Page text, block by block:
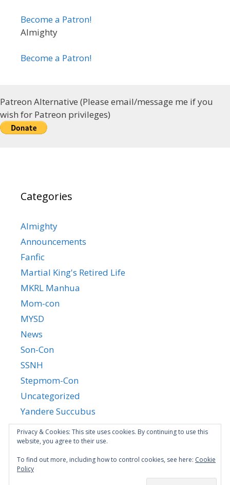
Become a Patron!
Almighty
Become a Patron!
Patreon Alternative (Please email/message me if you
wish for Patreon privileges)
Categories
Almighty
Announcements
Fanfic
Martial King's Retired Life
MKRL Manhua
Mom-con
MYSD
News
Son-Con
SSNH
Stepmom-Con
Uncategorized
Yandere Succubus
YGTGC
Privacy & Cookies: This site uses cookies. By continuing to use this
website, you agree to their use.
To find out more, including how to control cookies, see here: Cookie
Policy